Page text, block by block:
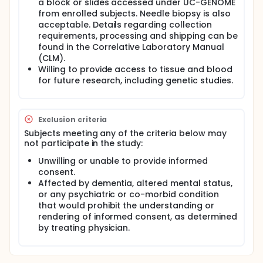
and report provided to HCRN are de-identified and
future analyses will be performed on coded (de-
identified) data/specimens.
Collection of Archived Tumor Samples:
After the subject is consented, sites will request
primary and/or metastatic archived tumor
tissue. The tissue specimen sent may come in the
Each institution can use its own standard
operating procedure for the preparation of the
FFPE material. Each participating site will ship
the lab performing the NGS analysis. Sites will
also request corresponding pathology report(s).
A de-identified pathology report will then be
sent to HCRN with the tissue.
Collection of Blood for Research Purposes Only:
Each subject will have 47 mL of blood collected
sample will be used for plasma for banking. 17
a block or slides accessed under UC-GENOME
from enrolled subjects. Needle biopsy is also
acceptable. Details regarding collection
requirements, processing and shipping can be
found in the Correlative Laboratory Manual
(CLM).
Willing to provide access to tissue and blood
for future research, including genetic studies.
Exclusion criteria
Subjects meeting any of the criteria below may
not participate in the study:
Unwilling or unable to provide informed
consent.
Affected by dementia, altered mental status,
or any psychiatric or co-morbid condition
that would prohibit the understanding or
rendering of informed consent, as determined
by treating physician.